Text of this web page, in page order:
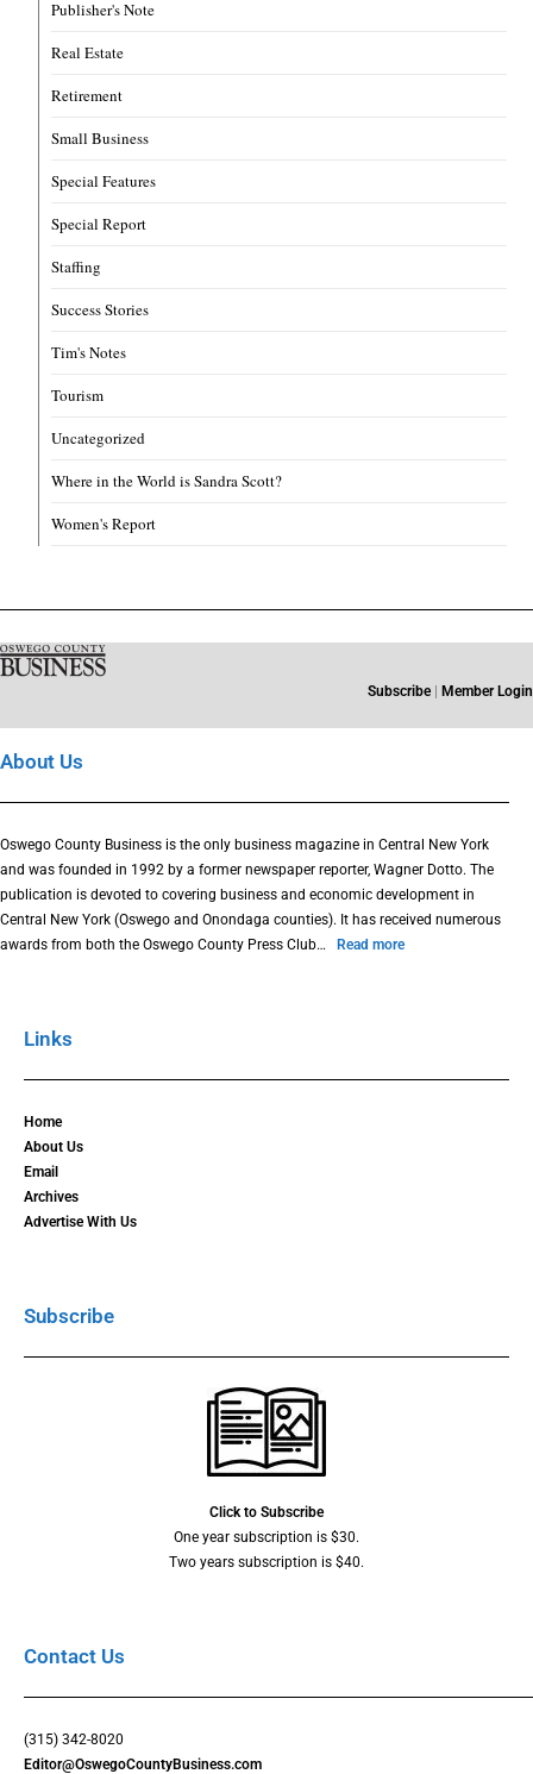
Publisher's Note
Real Estate
Retirement
Small Business
Special Features
Special Report
Staffing
Success Stories
Tim's Notes
Tourism
Uncategorized
Where in the World is Sandra Scott?
Women's Report
Subscribe | Member Login
About Us
Oswego County Business is the only business magazine in Central New York
and was founded in 1992 by a former newspaper reporter, Wagner Dotto. The
publication is devoted to covering business and economic development in
Central New York (Oswego and Onondaga counties). It has received numerous
awards from both the Oswego County Press Club… Read more
Links
Home
About Us
Email
Archives
Advertise With Us
Subscribe
Click to Subscribe
One year subscription is $30.
Two years subscription is $40.
Contact Us
(315) 342-8020
Editor@OswegoCountyBusiness.com